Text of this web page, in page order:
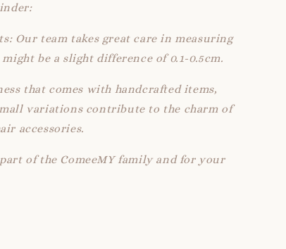
Our team takes great care in measuring
be a slight difference of 0.1-0.5cm.
that comes with handcrafted items,
variations contribute to the charm of
accessories.
of the ComeeMY family and for your